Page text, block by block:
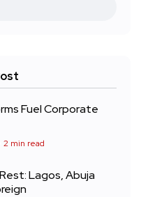
Fuel Corporate
2 min read
Lagos, Abuja